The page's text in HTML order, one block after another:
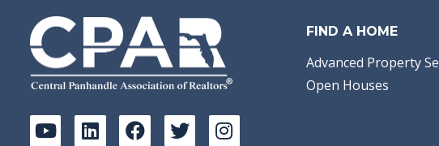
FIND A HOME
Advanced Property
Open Houses